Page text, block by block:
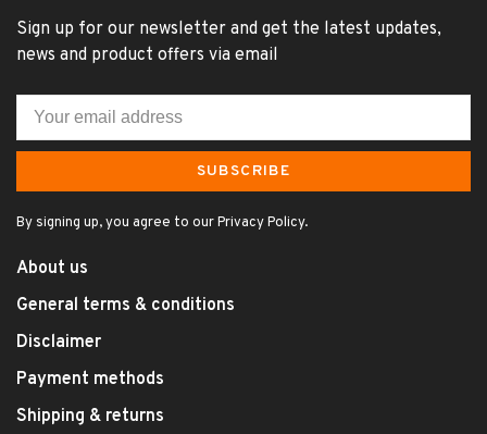
Sign up for our newsletter and get the latest updates,
news and product offers via email
SUBSCRIBE
By signing up, you agree to our Privacy Policy.
About us
General terms & conditions
Disclaimer
Payment methods
Shipping & returns